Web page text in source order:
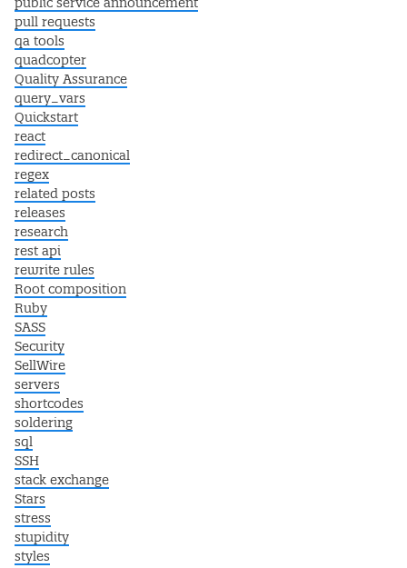
public service announcement
pull requests
qa tools
quadcopter
Quality Assurance
query_vars
Quickstart
react
redirect_canonical
regex
related posts
releases
research
rest api
rewrite rules
Root composition
Ruby
SASS
Security
SellWire
servers
shortcodes
soldering
sql
SSH
stack exchange
Stars
stress
stupidity
styles